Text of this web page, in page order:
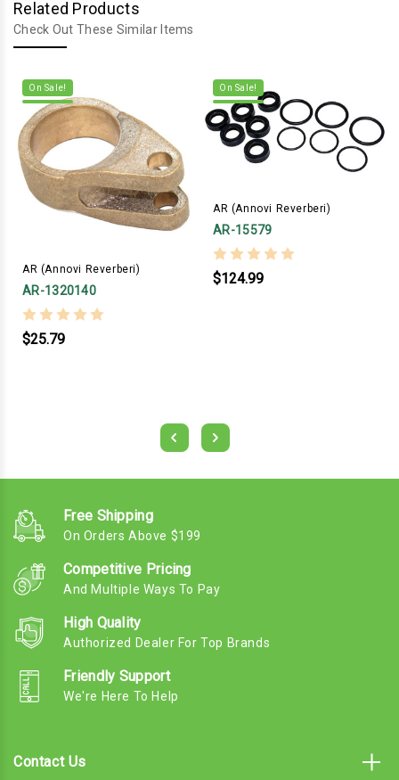
Related Products
Check Out These Similar Items
On Sale!
AR (Annovi Reverberi)
AR-1320140
$25.79
On Sale!
AR (Annovi Reverberi)
AR-15579
$124.99
Free Shipping
On Orders Above $199
Competitive Pricing
And Multiple Ways To Pay
High Quality
Authorized Dealer For Top Brands
Friendly Support
We're Here To Help
Contact Us